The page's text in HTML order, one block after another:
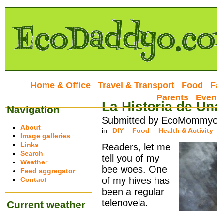
La Historia de
Submitted by
in DIY Food Health & Activity
Readers, let me
tell you of my
bee woes. One
of my hives has
been a regular
telenovela.
Home & Office Travel & Transport Food
Parents
Navigation
About
Image galleries
Links
Search
Weather
Feed aggregator
Contact
Current weather